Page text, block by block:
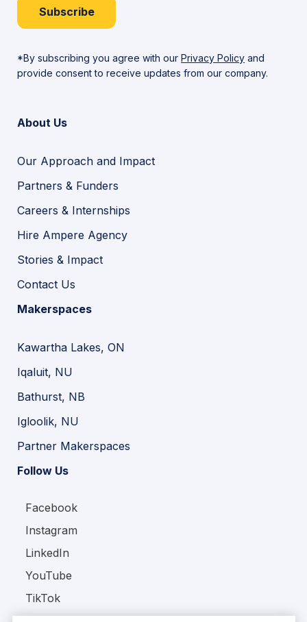
Subscribe
*By subscribing you agree with our Privacy Policy and
provide consent to receive updates from our company.
About Us
Our Approach and Impact
Partners & Funders
Careers & Internships
Hire Ampere Agency
Stories & Impact
Contact Us
Makerspaces
Kawartha Lakes, ON
Iqaluit, NU
Bathurst, NB
Igloolik, NU
Partner Makerspaces
Follow Us
Facebook
Instagram
LinkedIn
YouTube
TikTok